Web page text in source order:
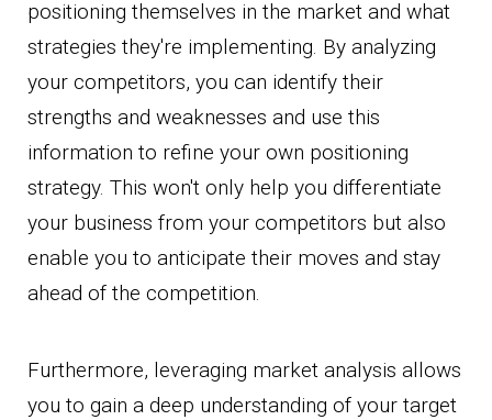
positioning themselves in the market and what
strategies they're implementing. By analyzing
your competitors, you can identify their
strengths and weaknesses and use this
information to refine your own positioning
strategy. This won't only help you differentiate
your business from your competitors but also
enable you to anticipate their moves and stay
ahead of the competition.
Furthermore, leveraging market analysis allows
you to gain a deep understanding of your target